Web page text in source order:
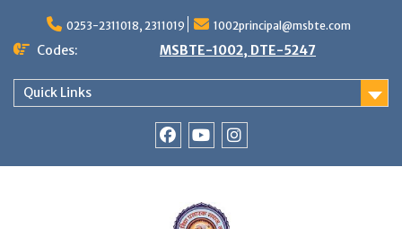
content
0253-2311018, 2311019 1002principal@msbte.com
Codes: MSBTE-1002, DTE-5247
Quick Links